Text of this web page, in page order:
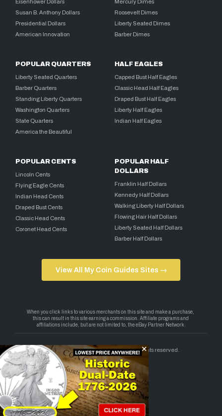
Eisenhower Dollars
Susan B. Anthony Dollars
Presidential Dollars
American Innovation
Mercury Dimes
Roosevelt Dimes
Liberty Seated Dimes
Barber Dimes
POPULAR QUARTERS
Liberty Seated Quarters
Barber Quarters
Standing Liberty Quarters
Washington Quarters
State Quarters
America the Beautiful
HALF EAGLES
Capped Bust Half Eagles
Classic Head Half Eagles
Draped Bust Half Eagles
Liberty Half Eagles
Indian Half Eagles
POPULAR CENTS
Lincoln Cents
Flying Eagle Cents
Indian Head Cents
Draped Bust Cents
Classic Head Cents
Coronet Head Cents
POPULAR HALF
DOLLARS
Franklin Half Dollars
Kennedy Half Dollars
Walking Liberty Half Dollars
Flowing Hair Half Dollars
Liberty Seated Half Dollars
Barber Half Dollars
View All My Coin Guides Sites →
Copyright 2026 — My Coin Guides. All rights reserved.